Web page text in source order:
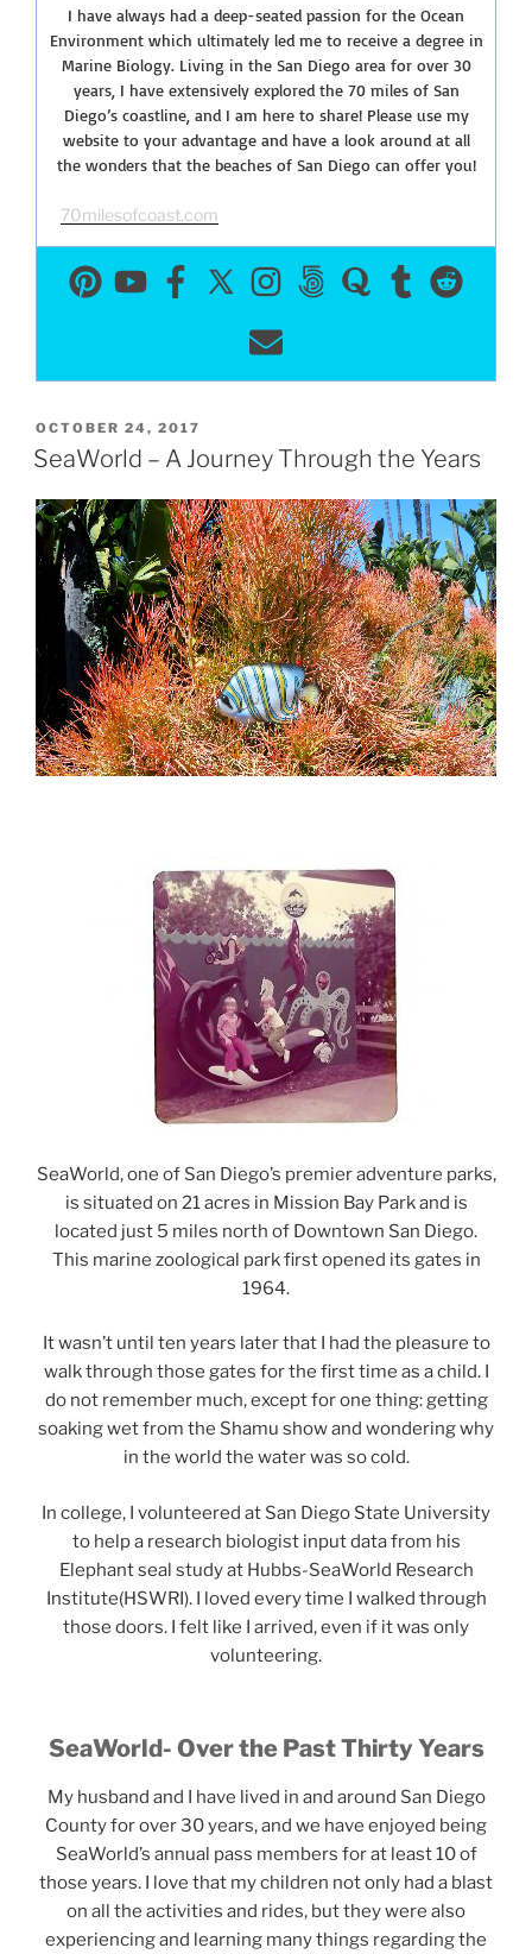
I have always had a deep-seated passion for the Ocean
Environment which ultimately led me to receive a degree in
Marine Biology. Living in the San Diego area for over 30
years, I have extensively explored the 70 miles of San
Diego’s coastline, and I am here to share! Please use my
website to your advantage and have a look around at all
the wonders that the beaches of San Diego can offer you!
70milesofcoast.com
POSTED
ON
OCTOBER 24, 2017
SeaWorld – A Journey Through the Years
SeaWorld, one of San Diego’s premier adventure parks,
is situated on 21 acres in Mission Bay Park and is
located just 5 miles north of Downtown San Diego.
This marine zoological park first opened its gates in
1964.
It wasn’t until ten years later that I had the pleasure to
walk through those gates for the first time as a child. I
do not remember much, except for one thing: getting
soaking wet from the Shamu show and wondering why
in the world the water was so cold.
In college, I volunteered at San Diego State University
to help a research biologist input data from his
Elephant seal study at Hubbs-SeaWorld Research
Institute(HSWRI). I loved every time I walked through
those doors. I felt like I arrived, even if it was only
volunteering.
SeaWorld- Over the Past Thirty Years
My husband and I have lived in and around San Diego
County for over 30 years, and we have enjoyed being
SeaWorld’s annual pass members for at least 10 of
those years. I love that my children not only had a blast
on all the activities and rides, but they were also
experiencing and learning many things regarding the